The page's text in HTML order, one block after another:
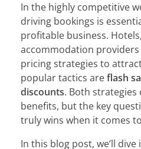
In the highly competitive
driving bookings is
profitable business.
accommodation
pricing strategies to
popular tactics areflash
discounts. Both
benefits, but the key
truly wins when it comes
In this blog post, we’ll